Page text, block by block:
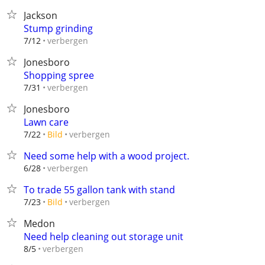
Jackson
Stump grinding
7/12 verbergen
Jonesboro
Shopping spree
7/31 verbergen
Jonesboro
Lawn care
7/22 Bild verbergen
Need some help with a wood project.
6/28 verbergen
To trade 55 gallon tank with stand
7/23 Bild verbergen
Medon
Need help cleaning out storage unit
8/5 verbergen